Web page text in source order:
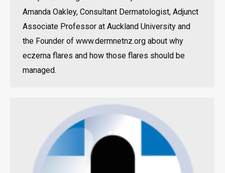
Amanda Oakley, Consultant Dermatologist, Adjunct
Associate Professor at Auckland University and
the Founder of www.dermnetnz.org about why
eczema flares and how those flares should be
managed.